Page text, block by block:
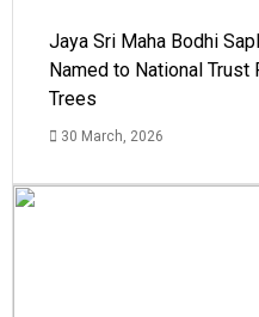
Jaya Sri Maha Bodhi
Named to National
Trees
30 March, 2026